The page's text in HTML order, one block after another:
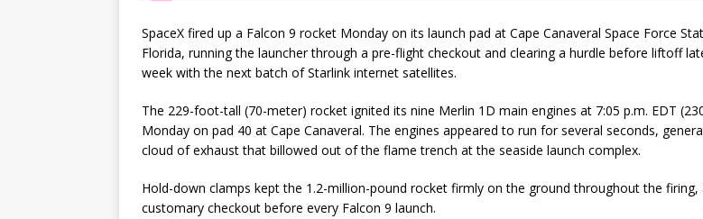
SpaceX fired up a Falcon 9 rocket Monday on its launch pad at Cape Canaveral Space Force
Florida, running the launcher through a pre-flight checkout and clearing a hurdle before liftoff
week with the next batch of Starlink internet satellites.
The 229-foot-tall (70-meter) rocket ignited its nine Merlin 1D main engines at 7:05 p.m. EDT
Monday on pad 40 at Cape Canaveral. The engines appeared to run for several seconds,
cloud of exhaust that billowed out of the flame trench at the seaside launch complex.
Hold-down clamps kept the 1.2-million-pound rocket firmly on the ground throughout the firing,
customary checkout before every Falcon 9 launch.